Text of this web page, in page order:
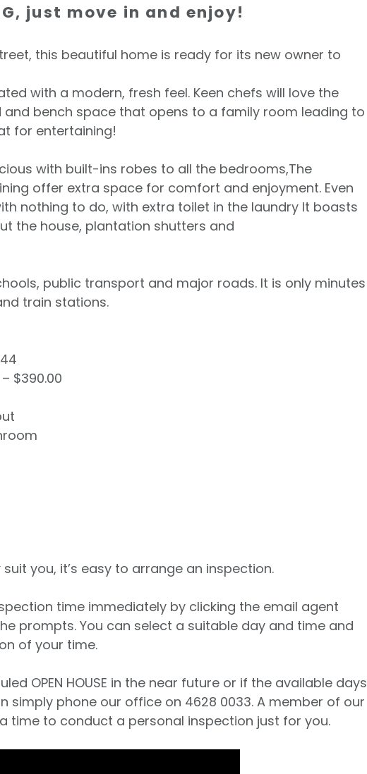
just move in and enjoy!
this beautiful home is ready for its new owner to
with a modern, fresh feel. Keen chefs will love the
bench space that opens to a family room leading to
for entertaining!
with built-ins robes to all the bedrooms,The
offer extra space for comfort and enjoyment. Even
nothing to do, with extra toilet in the laundry It boasts
the house, plantation shutters and
public transport and major roads. It is only minutes
train stations.
$390.00
you, it’s easy to arrange an inspection.
time immediately by clicking the email agent
prompts. You can select a suitable day and time and
of your time.
OPEN HOUSE in the near future or if the available days
simply phone our office on 4628 0033. A member of our
time to conduct a personal inspection just for you.